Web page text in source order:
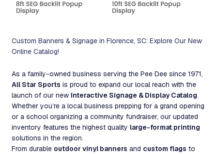
Custom Banners & Signage in Florence, SC: Explore Our New
Online Catalog!
As a family-owned business serving the Pee Dee since 1971,
All Star Sports is proud to expand our local reach with the
launch of our new Interactive Signage & Display Catalog.
Whether you’re a local business prepping for a grand opening
or a school organizing a community fundraiser, our updated
inventory features the highest quality large-format printing
solutions in the region.
From durable outdoor vinyl banners and custom flags to